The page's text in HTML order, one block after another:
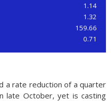
1.14
1.32
159.66
0.71
a rate reduction of a quarter
late October, yet is casting